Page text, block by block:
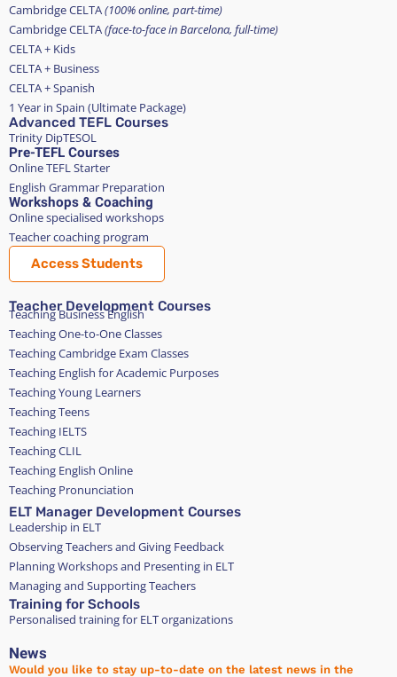
Cambridge CELTA(100% online, part-time)
Cambridge CELTA(face-to-face in Barcelona, full-time)
CELTA + Kids
CELTA + Business
CELTA + Spanish
1 Year in Spain (Ultimate Package)
Advanced TEFL Courses
Trinity DipTESOL
Pre-TEFL Courses
Online TEFL Starter
English Grammar Preparation
Workshops & Coaching
Online specialised workshops
Teacher coaching program
Access Students
Teacher Development Courses
Teaching Business English
Teaching One-to-One Classes
Teaching Cambridge Exam Classes
Teaching English for Academic Purposes
Teaching Young Learners
Teaching Teens
Teaching IELTS
Teaching CLIL
Teaching English Online
Teaching Pronunciation
ELT Manager Development Courses
Leadership in ELT
Observing Teachers and Giving Feedback
Planning Workshops and Presenting in ELT
Managing and Supporting Teachers
Training for Schools
Personalised training for ELT organizations
News
Would you like to stay up-to-date on the latest news in the